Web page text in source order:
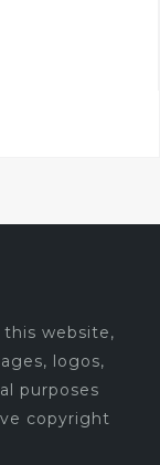
website,
logos,
purposes
copyright